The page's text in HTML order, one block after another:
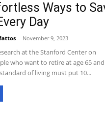
Ways to
Day
- November 9, 2023
at the Stanford Center on
who want to retire at age 65 and
of living must put 10...